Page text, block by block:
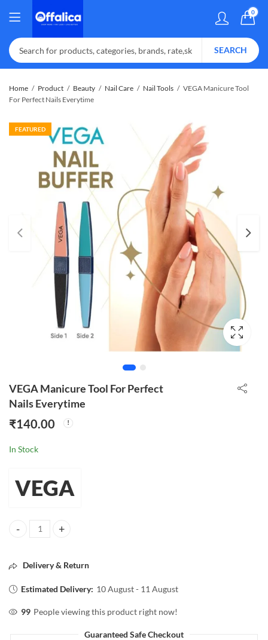
0
SEARCH
Home Product Beauty Nail Care Nail Tools
VEGA Manicure Tool
For Perfect Nails Everytime
FEATURED
VEGA Manicure Tool For Perfect
Nails Everytime
₹140.00
In Stock
VEGA
VEGA Manicure Tool For Perfect Nails Everytime quantity
Delivery & Return
Estimated Delivery: 10 August - 11 August
99 People viewing this product right now!
Guaranteed Safe Checkout